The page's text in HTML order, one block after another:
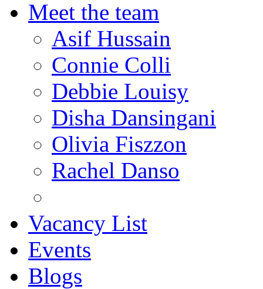
Meet the team
Asif Hussain
Connie Colli
Debbie Louisy
Disha Dansingani
Olivia Fiszzon
Rachel Danso
Vacancy List
Events
Blogs